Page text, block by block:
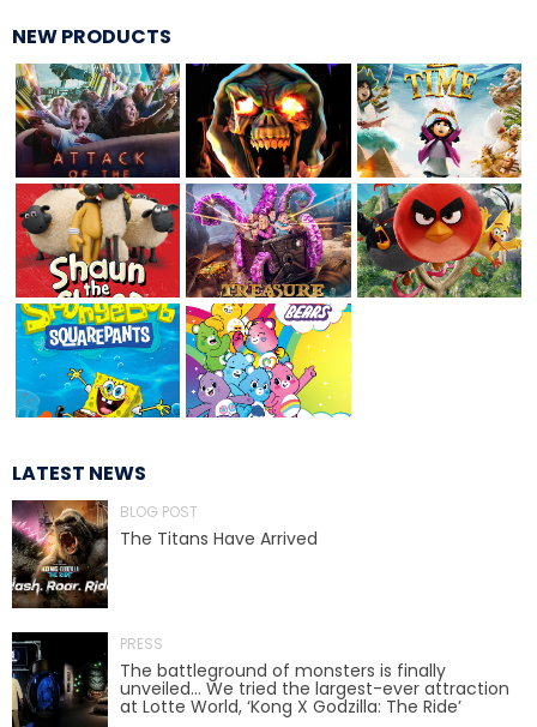
UNCHARTED: THE ENIGMA OF
PENITENCE
VOLKANU - QUEST FOR THE GOLDEN
IDOL
THE GREAT HUMBUG ADVENTURE
NEW PRODUCTS
LATEST NEWS
BLOG POST
The Titans Have Arrived
PRESS
The battleground of monsters is finally
unveiled… We tried the largest-ever attraction
at Lotte World, ‘Kong X Godzilla: The Ride’